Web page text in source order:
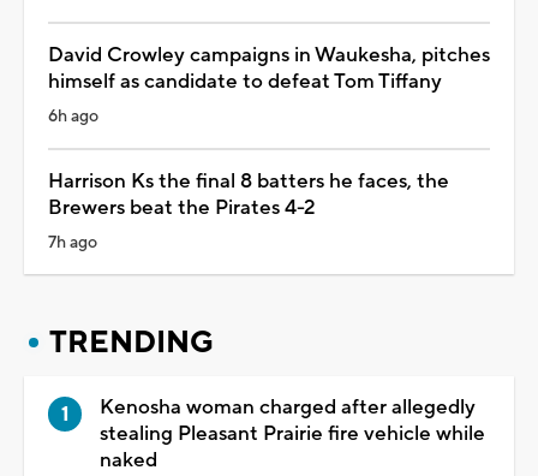
David Crowley campaigns in Waukesha, pitches
himself as candidate to defeat Tom Tiffany
6h ago
Harrison Ks the final 8 batters he faces, the
Brewers beat the Pirates 4-2
7h ago
TRENDING
Kenosha woman charged after allegedly
stealing Pleasant Prairie fire vehicle while
naked